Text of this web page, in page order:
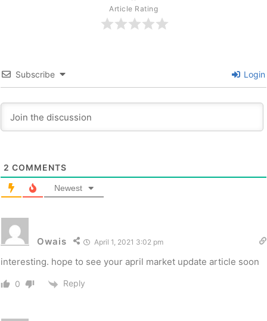
Article Rating
Subscribe Login
2 COMMENTS
Newest
Owais April 1, 2021 3:02 pm
interesting. hope to see your april market update article soon
0 Reply